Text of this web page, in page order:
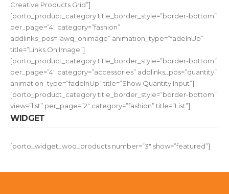
Creative Products Grid”]
[porto_product_category title_border_style=”border-bottom”
per_page=”4″ category=”fashion”
addlinks_pos=”awq_onimage” animation_type=”fadeInUp”
title=”Links On Image”]
[porto_product_category title_border_style=”border-bottom”
per_page=”4″ category=”accessories” addlinks_pos=”quantity”
animation_type=”fadeInUp” title=”Show Quantity Input”]
[porto_product_category title_border_style=”border-bottom”
view=”list” per_page=”2″ category=”fashion” title=”List”]
WIDGET
[porto_widget_woo_products number=”3″ show=”featured”]